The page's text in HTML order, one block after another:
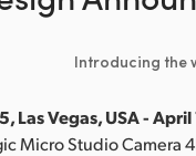
Introducing the
Las Vegas, USA - April
Micro Studio Camera